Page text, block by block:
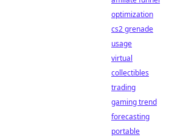
optimization
cs2 grenade
usage
virtual
collectibles
trading
gaming trend
forecasting
portable